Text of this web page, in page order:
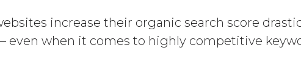
increase their organic search score
when it comes to highly competitive